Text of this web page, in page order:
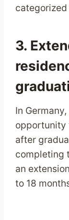
3.
In
opportunity
after
completing
an
to 18